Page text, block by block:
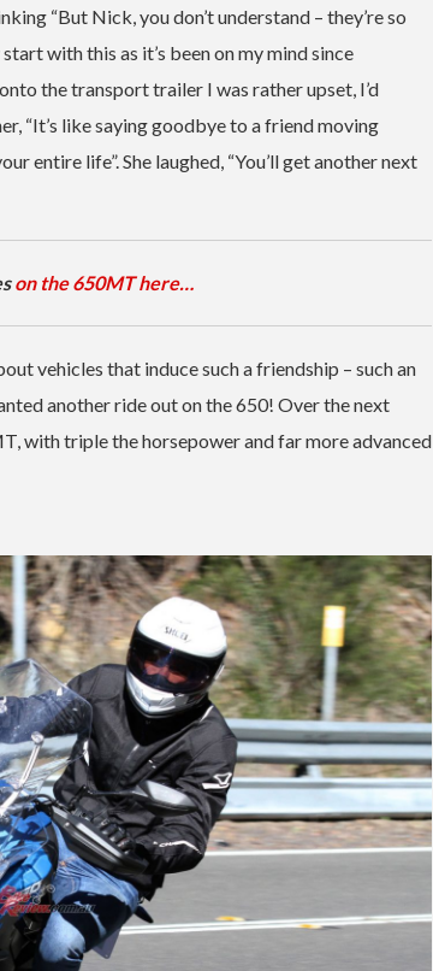
“But Nick, you don’t understand – they’re so
with this as it’s been on my mind since
the transport trailer I was rather upset, I’d
“It’s like saying goodbye to a friend moving
entire life”. She laughed, “You’ll get another next
on the 650MT here…
vehicles that induce such a friendship – such an
another ride out on the 650! Over the next
with triple the horsepower and far more advanced